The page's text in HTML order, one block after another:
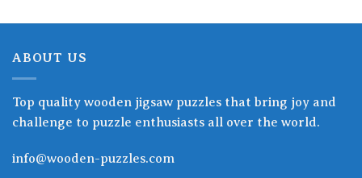
ABOUT US
Top quality wooden jigsaw puzzles that bring joy and
challenge to puzzle enthusiasts all over the world.
info@wooden-puzzles.com